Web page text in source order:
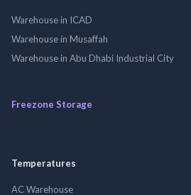
Warehouse in ICAD
Warehouse in Musaffah
Warehouse in Abu Dhabi Industrial City
Freezone Storage
Temperatures
AC Warehouse